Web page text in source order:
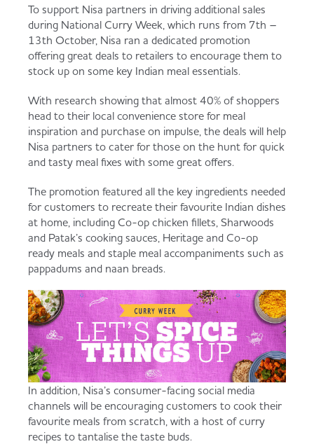
Served
Co-op Burgers / Kebabs
Takis Blue Heat
Diet Coke / Fanta
Fanta Orange 8pk
Fruit & Vegetables
Dairy & Eggs
Beer, Wine & Spirits
Meat, Poultry & Fish
Bakery
Governance
Store Options
Becoming a Retailer
Case Studies
Contact us
Co-op Franchise
Trade Associations & Professional Bodies
To support Nisa partners in driving additional sales
during National Curry Week, which runs from 7th –
13th October, Nisa ran a dedicated promotion
offering great deals to retailers to encourage them to
stock up on some key Indian meal essentials.
With research showing that almost 40% of shoppers
head to their local convenience store for meal
inspiration and purchase on impulse, the deals will help
Nisa partners to cater for those on the hunt for quick
and tasty meal fixes with some great offers.
The promotion featured all the key ingredients needed
for customers to recreate their favourite Indian dishes
at home, including Co-op chicken fillets, Sharwoods
and Patak’s cooking sauces, Heritage and Co-op
ready meals and staple meal accompaniments such as
pappadums and naan breads.
In addition, Nisa’s consumer-facing social media
channels will be encouraging customers to cook their
favourite meals from scratch, with a host of curry
recipes to tantalise the taste buds.